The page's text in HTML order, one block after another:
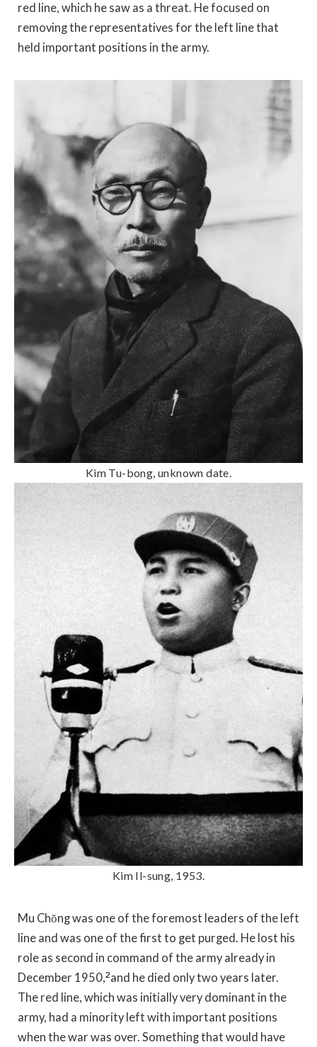
red line, which he saw as a threat. He focused on
removing the representatives for the left line that
held important positions in the army.
Kim Tu-bong, unknown date.
Kim Il-sung, 1953.
Mu Chŏng was one of the foremost leaders of the left
line and was one of the first to get purged. He lost his
role as second in command of the army already in
December 1950,2and he died only two years later.
The red line, which was initially very dominant in the
army, had a minority left with important positions
when the war was over. Something that would have